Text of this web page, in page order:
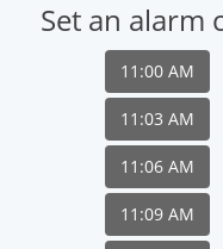
Set an alarm
11:00 AM
11:03 AM
11:06 AM
11:09 AM